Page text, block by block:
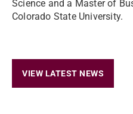
Science and a Master of
Colorado State University.
VIEW LATEST NEWS